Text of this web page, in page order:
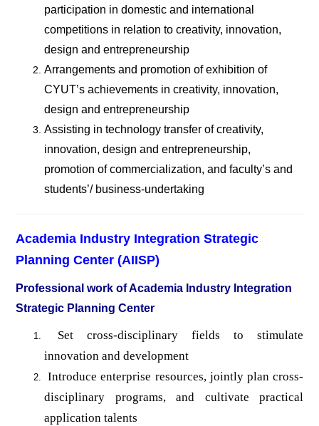
participation in domestic and international
competitions in relation to creativity, innovation,
design and entrepreneurship
Arrangements and promotion of exhibition of
CYUT’s achievements in creativity, innovation,
design and entrepreneurship
Assisting in technology transfer of creativity,
innovation, design and entrepreneurship,
promotion of commercialization, and faculty’s and
students’/ business-undertaking
Academia Industry Integration Strategic
Planning Center (AIISP)
Professional work of Academia Industry Integration
Strategic Planning Center
Set cross-disciplinary fields to stimulate
innovation and development
Introduce enterprise resources, jointly plan cross-
disciplinary programs, and cultivate practical
application talents